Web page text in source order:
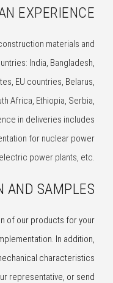
EXPERIENCE
materials and
India, Bangladesh,
EU countries, Belarus,
Africa, Ethiopia, Serbia,
in deliveries includes
for nuclear power
power plants, etc.
AND SAMPLES
of our products for your
In addition,
characteristics
representative, or send